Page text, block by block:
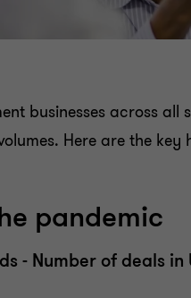
businesses across all
Here are the key
pandemic
- Number of deals in